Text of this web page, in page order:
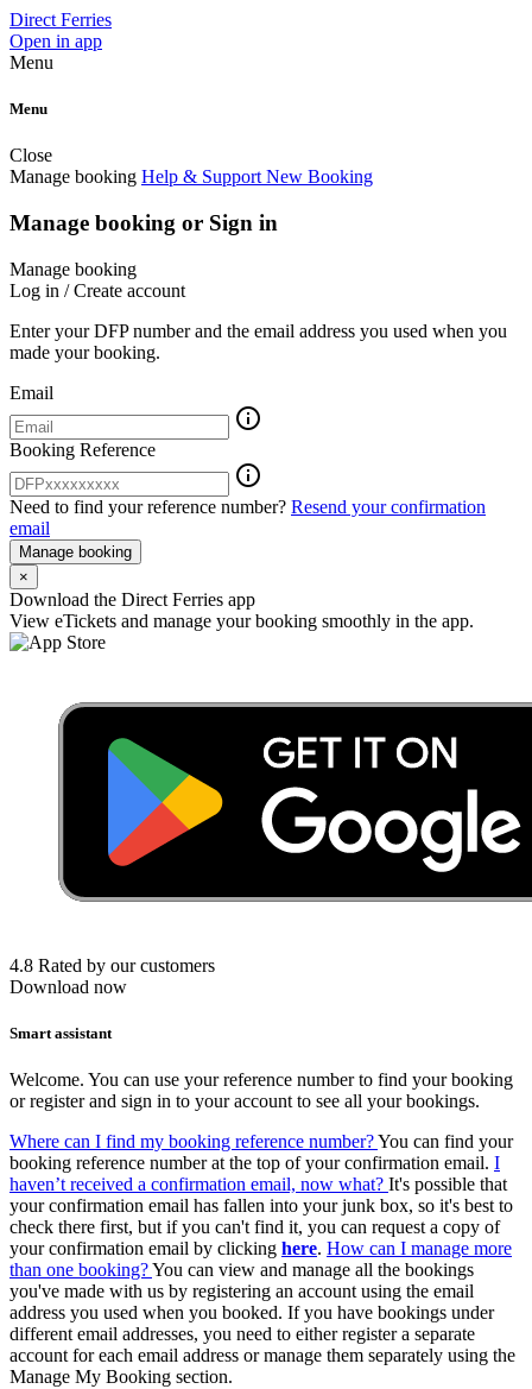
Direct Ferries
Open in app
Menu
Menu
Close
Manage booking Help & Support New Booking
Manage booking or Sign in
Manage booking
Log in / Create account
Enter your DFP number and the email address you used when you
made your booking.
Email
info_outline
Booking Reference
info_outline
Need to find your reference number? Resend your confirmation
email
Manage booking
×
Download the Direct Ferries app
View eTickets and manage your booking smoothly in the app.
4.8 Rated by our customers
Download now
Smart assistant
Welcome. You can use your reference number to find your booking
or register and sign in to your account to see all your bookings.
Where can I find my booking reference number?You can find your
booking reference number at the top of your confirmation email. I
haven’t received a confirmation email, now what? It's possible that
your confirmation email has fallen into your junk box, so it's best to
check there first, but if you can't find it, you can request a copy of
your confirmation email by clicking here. How can I manage more
than one booking?You can view and manage all the bookings
you've made with us by registering an account using the email
address you used when you booked. If you have bookings under
different email addresses, you need to either register a separate
account for each email address or manage them separately using the
Manage My Booking section.